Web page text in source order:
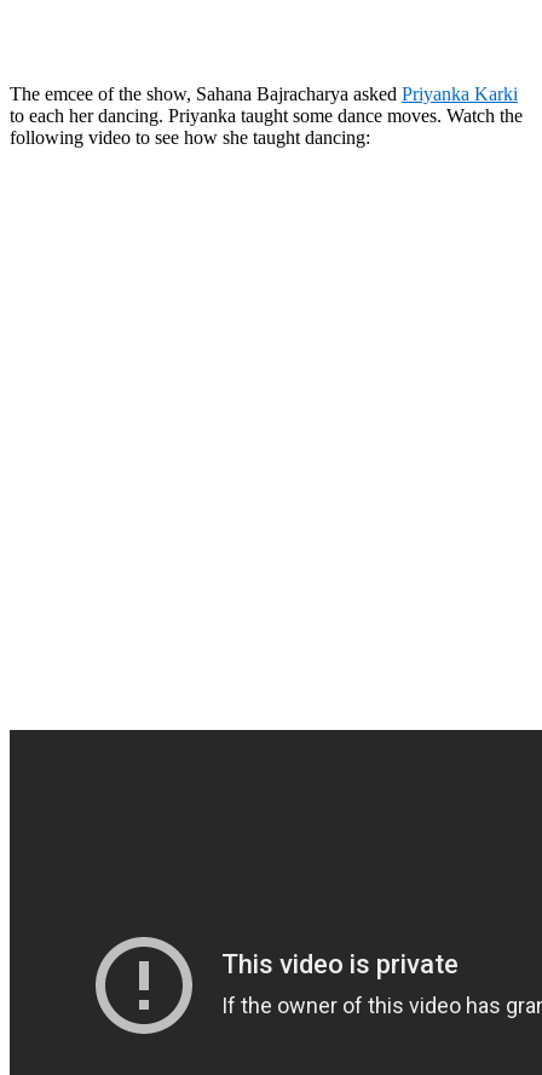
The emcee of the show, Sahana Bajracharya asked Priyanka Karki
to each her dancing. Priyanka taught some dance moves. Watch the
following video to see how she taught dancing: